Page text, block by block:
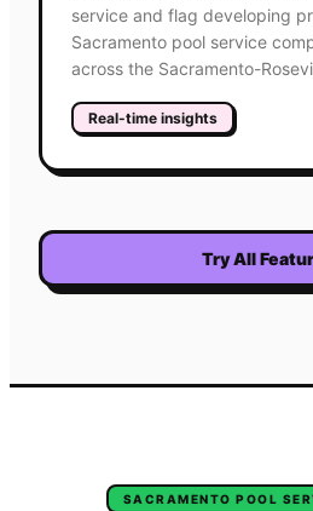
service and flag developing
Sacramento pool service
across the Sacramento-
Real-time insights
Try All
SACRAMENTO POOL